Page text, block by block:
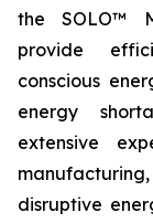
the SOLO™
provide
conscious
energy
extensive
disruptive